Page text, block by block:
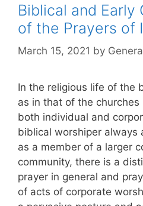
Biblical and Early
of the Prayers of
March 15, 2021 by
In the religious life of the
as in that of the
both individual and
biblical worshiper always
as a member of a larger
community, there is a
prayer in general and
of acts of corporate